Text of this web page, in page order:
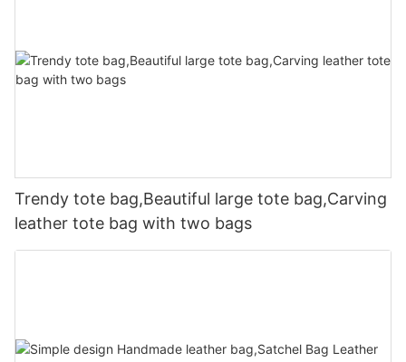
Trendy tote bag,Beautiful large tote bag,Carving
leather tote bag with two bags